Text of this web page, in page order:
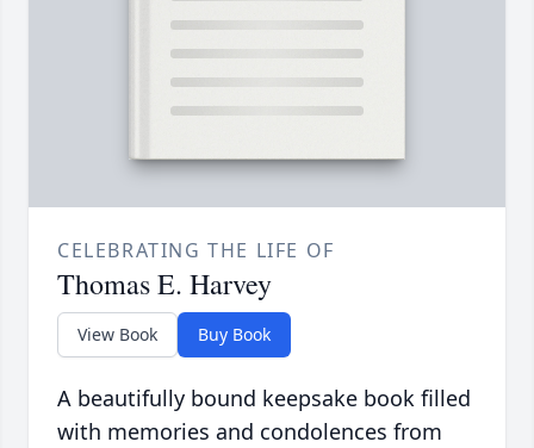
CELEBRATING THE LIFE OF
Thomas E. Harvey
View Book Buy Book
A beautifully bound keepsake book filled
with memories and condolences from